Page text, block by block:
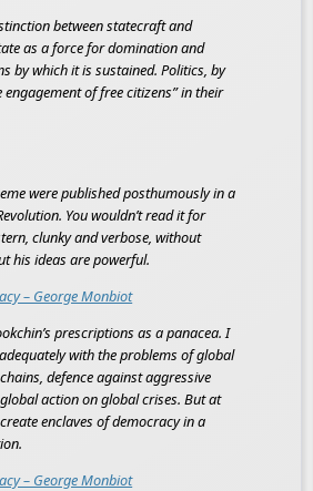
between statecraft and
as a force for domination and
by which it is sustained. Politics, by
of free citizens” in their
were published posthumously in a
You wouldn’t read it for
clunky and verbose, without
his ideas are powerful.
– George Monbiot
prescriptions as a panacea. I
with the problems of global
defence against aggressive
action on global crises. But at
enclaves of democracy in a
– George Monbiot